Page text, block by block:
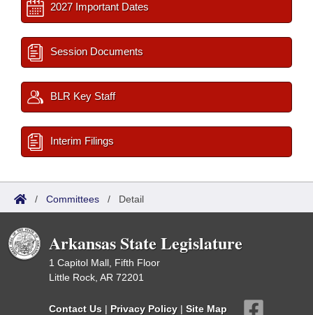
2027 Important Dates
Session Documents
BLR Key Staff
Interim Filings
/ Committees / Detail
Arkansas State Legislature
1 Capitol Mall, Fifth Floor
Little Rock, AR 72201
Contact Us | Privacy Policy | Site Map